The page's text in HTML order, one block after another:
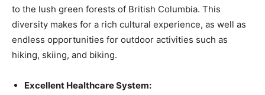
to the lush green forests of British Columbia. This
diversity makes for a rich cultural experience, as well as
endless opportunities for outdoor activities such as
hiking, skiing, and biking.
Excellent Healthcare System: